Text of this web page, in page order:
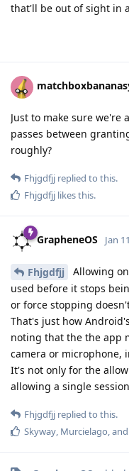
that'll be out of sight in
Just to make sure we're
passes between
roughly?
Fhjgdfjj replied to this.
Fhjgdfjj likes this.
GrapheneOS Jan
Fhjgdfjj
Allowing
used before it stops
or force stopping
That's just how
noting that the the app
camera or microphone,
It's not only for the
allowing a single
Fhjgdfjj replied to this.
Skyway, Murcielago, and